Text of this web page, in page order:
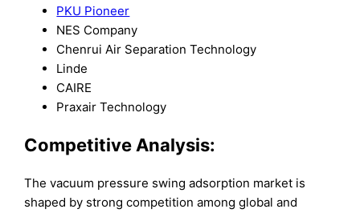
PKU Pioneer
NES Company
Chenrui Air Separation Technology
Linde
CAIRE
Praxair Technology
Competitive Analysis:
The vacuum pressure swing adsorption market is
shaped by strong competition among global and